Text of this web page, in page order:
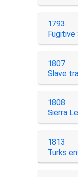
1793
Fugitive
1807
Slave
1808
Sierra
1813
Turks